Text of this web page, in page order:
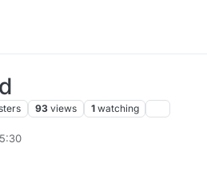
93 views 1 watching